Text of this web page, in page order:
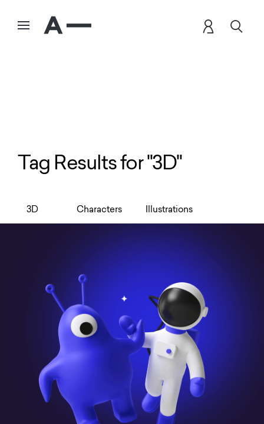
Tag Results for "3D"
3D Characters Illustrations